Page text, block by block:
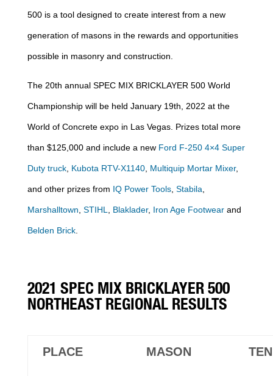
500 is a tool designed to create interest from a new
generation of masons in the rewards and opportunities
possible in masonry and construction.
The 20th annual SPEC MIX BRICKLAYER 500 World
Championship will be held January 19th, 2022 at the
World of Concrete expo in Las Vegas. Prizes total more
than $125,000 and include a new Ford F-250 4×4 Super
Duty truck, Kubota RTV-X1140, Multiquip Mortar Mixer,
and other prizes from IQ Power Tools, Stabila,
Marshalltown, STIHL, Blaklader, Iron Age Footwearand
Belden Brick.
2021 SPEC MIX BRICKLAYER 500
NORTHEAST REGIONAL RESULTS
PLACE MASON